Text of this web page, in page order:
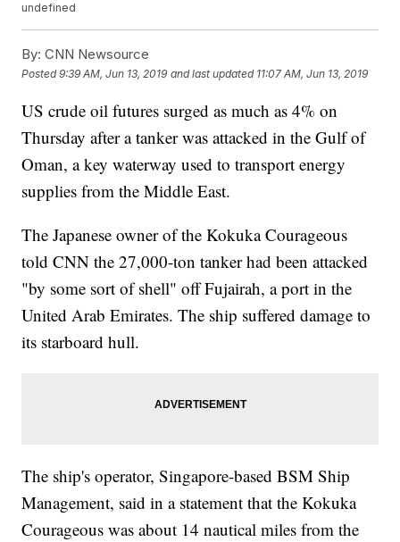
undefined
By: CNN Newsource
Posted9:39 AM, Jun 13, 2019 and last updated 11:07 AM, Jun 13, 2019
US crude oil futures surged as much as 4% on
Thursday after a tanker was attacked in the Gulf of
Oman, a key waterway used to transport energy
supplies from the Middle East.
The Japanese owner of the Kokuka Courageous
told CNN the 27,000-ton tanker had been attacked
"by some sort of shell" off Fujairah, a port in the
United Arab Emirates. The ship suffered damage to
its starboard hull.
The ship's operator, Singapore-based BSM Ship
Management, said in a statement that the Kokuka
Courageous was about 14 nautical miles from the